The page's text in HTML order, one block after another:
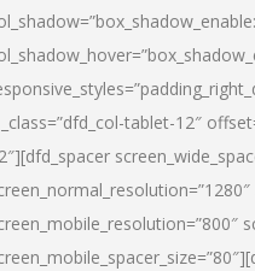
tablet-12″